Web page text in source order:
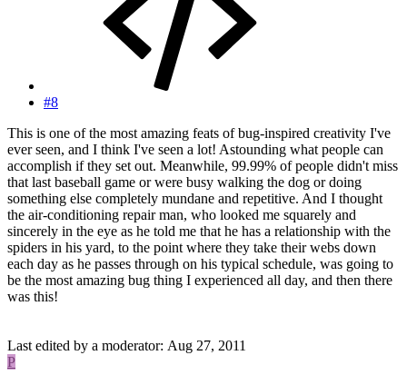
#8
This is one of the most amazing feats of bug-inspired creativity I've
ever seen, and I think I've seen a lot! Astounding what people can
accomplish if they set out. Meanwhile, 99.99% of people didn't miss
that last baseball game or were busy walking the dog or doing
something else completely mundane and repetitive. And I thought
the air-conditioning repair man, who looked me squarely and
sincerely in the eye as he told me that he has a relationship with the
spiders in his yard, to the point where they take their webs down
each day as he passes through on his typical schedule, was going to
be the most amazing bug thing I experienced all day, and then there
was this!
Last edited by a moderator: Aug 27, 2011
P